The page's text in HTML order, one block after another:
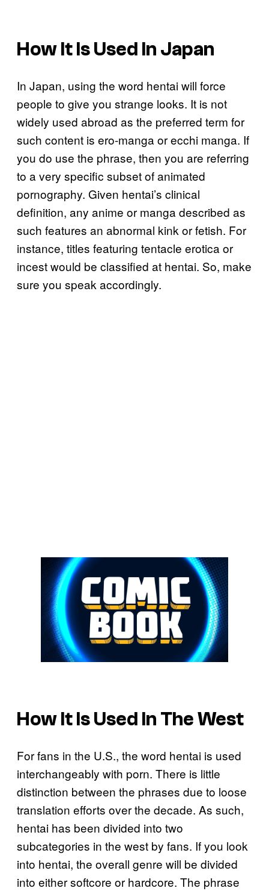
How It Is Used In Japan
In Japan, using the word hentai will force
people to give you strange looks. It is not
widely used abroad as the preferred term for
such content is ero-manga or ecchi manga. If
you do use the phrase, then you are referring
to a very specific subset of animated
pornography. Given hentai’s clinical
definition, any anime or manga described as
such features an abnormal kink or fetish. For
instance, titles featuring tentacle erotica or
incest would be classified at hentai. So, make
sure you speak accordingly.
How It Is Used In The West
For fans in the U.S., the word hentai is used
interchangeably with porn. There is little
distinction between the phrases due to loose
translation efforts over the decade. As such,
hentai has been divided into two
subcategories in the west by fans. If you look
into hentai, the overall genre will be divided
into either softcore or hardcore. The phrase